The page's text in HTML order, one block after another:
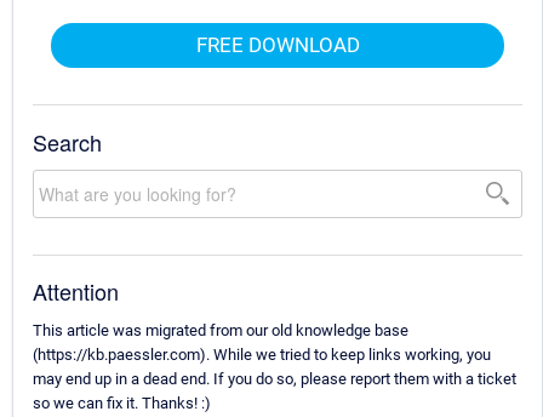
FREE DOWNLOAD
Search
Attention
This article was migrated from our old knowledge base
(https://kb.paessler.com). While we tried to keep links working, you
may end up in a dead end. If you do so, please report them with a ticket
so we can fix it. Thanks! :)